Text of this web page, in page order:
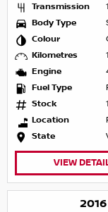
Transmission
Body Type
Colour
Kilometres
Engine
Fuel Type
Stock
Location
State
VIEW